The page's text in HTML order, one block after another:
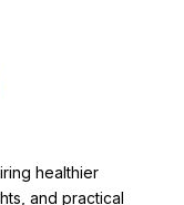
healthier
and practical